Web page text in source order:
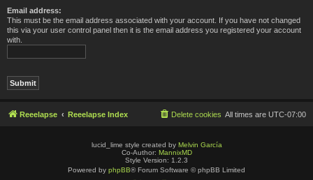
Email address:
This must be the email address associated with your account. If you have not changed
this via your user control panel then it is the email address you registered your account
with.
Reeelapse Reeelapse Index All times are UTC-07:00
Delete cookies
lucid_lime style created by Melvin García
Co-Author: MannixMD
Style Version: 1.2.3
Powered by phpBB® Forum Software © phpBB Limited